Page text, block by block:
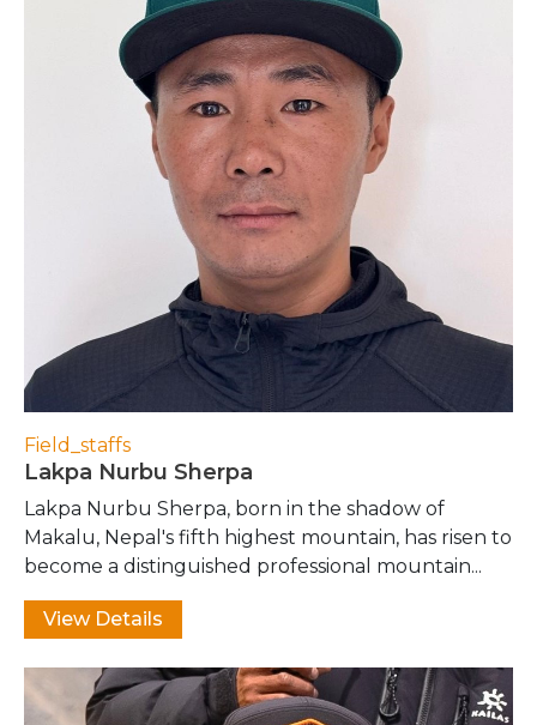
Field_staffs
Lakpa Nurbu Sherpa
Lakpa Nurbu Sherpa, born in the shadow of
Makalu, Nepal's fifth highest mountain, has risen to
become a distinguished professional mountain...
View Details